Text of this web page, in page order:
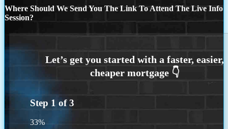
Where Should We Send You The Link To Attend The Live Info
Session?
Step 1 of3
33%